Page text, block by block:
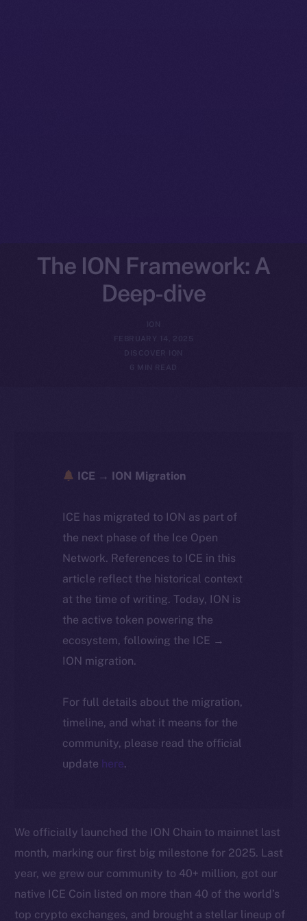
The ION Framework: A
Deep-dive
FEBRUARY 14, 2025
DISCOVER ION
6 MIN READ
ICE → ION Migration
ICE has migrated to ION as part of
the next phase of the Ice Open
Network. References to ICE in this
article reflect the historical context
at the time of writing. Today, ION is
the active token powering the
ecosystem, following the ICE →
ION migration.
For full details about the migration,
timeline, and what it means for the
community, please read the official
update here.
We officially launched the ION Chain to mainnet last
month, marking our first big milestone for 2025. Last
year, we grew our community to 40+ million, got our
native ICE Coin listed on more than 40 of the world’s
top crypto exchanges, and brought a stellar lineup of